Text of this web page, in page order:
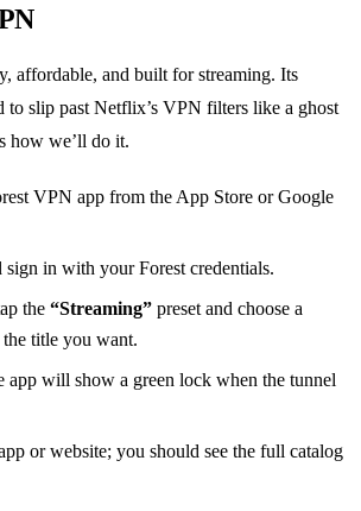
affordable, and built for streaming. Its
to slip past Netflix’s VPN filters like a ghost
how we’ll do it.
VPN app from the App Store or Google
sign in with your Forest credentials.
the “Streaming” preset and choose a
title you want.
will show a green lock when the tunnel
or website; you should see the full catalog